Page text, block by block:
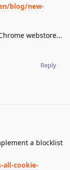
blog/new-
webstore...
Reply
a blocklist
all-cookie-